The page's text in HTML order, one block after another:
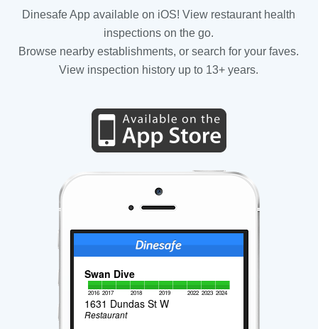
Dinesafe App available on iOS! View restaurant health
inspections on the go.
Browse nearby establishments, or search for your faves.
View inspection history up to 13+ years.
Swan Dive
2016 2017 2018 2019 2022 2023 2024
1631 Dundas St W
Restaurant